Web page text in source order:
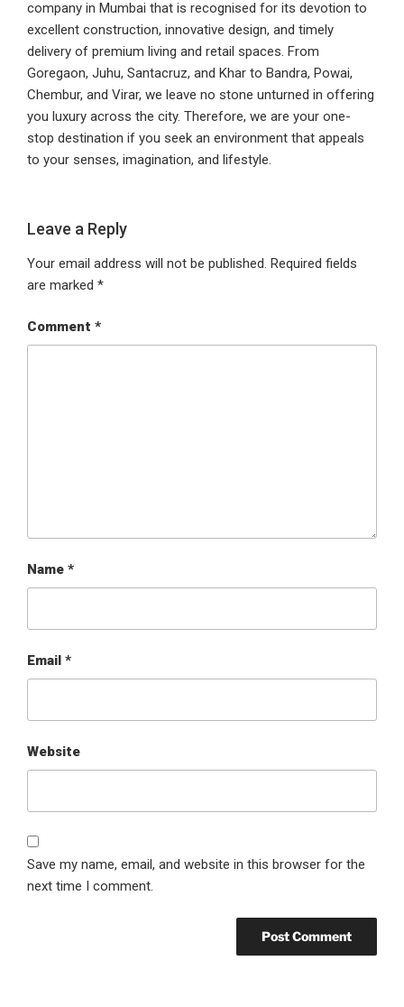
company in Mumbai that is recognised for its devotion to
excellent construction, innovative design, and timely
delivery of premium living and retail spaces. From
Goregaon, Juhu, Santacruz, and Khar to Bandra, Powai,
Chembur, and Virar, we leave no stone unturned in offering
you luxury across the city. Therefore, we are your one-
stop destination if you seek an environment that appeals
to your senses, imagination, and lifestyle.
Leave a Reply
Your email address will not be published. Required fields
are marked *
Comment *
Name *
Email *
Website
Save my name, email, and website in this browser for the
next time I comment.